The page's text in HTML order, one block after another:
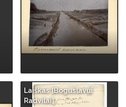
Laiškas [Boguslavui
Radvilai]